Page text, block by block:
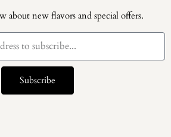
about new flavors and special offers.
Subscribe